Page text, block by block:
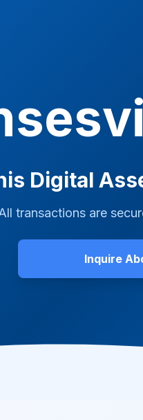
Digital
transactions are
Inquire